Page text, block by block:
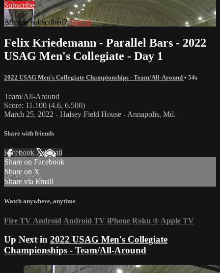
Subscribe
Already subscribed?Sign in
Felix Kriedemann - Parallel Bars - 2022
USAG Men's Collegiate - Day 1
2022 USAG Men's Collegiate Championships - Team/All-Around • 54s
Team/All-Around
Score: 11.100 (4.6, 6.500)
March 25, 2022 - Halsey Field House - Annapolis, Md.
Share with friends
Facebook XEmail
Share on Facebook
Share on X
Share via Email
Watch anywhere, anytime
Fire TV Android Android TV iPhone Roku ® Apple TV
Up Next in 2022 USAG Men's Collegiate
Championships - Team/All-Around